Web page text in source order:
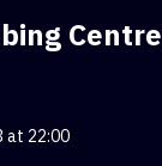
Centre
at 22:00